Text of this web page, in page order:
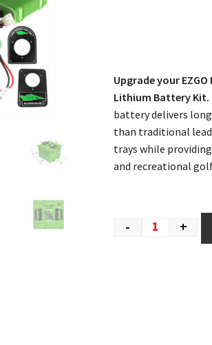
Upgrade your
Lithium Battery Kit.
battery delivers
than traditional
trays while
and recreational
- +